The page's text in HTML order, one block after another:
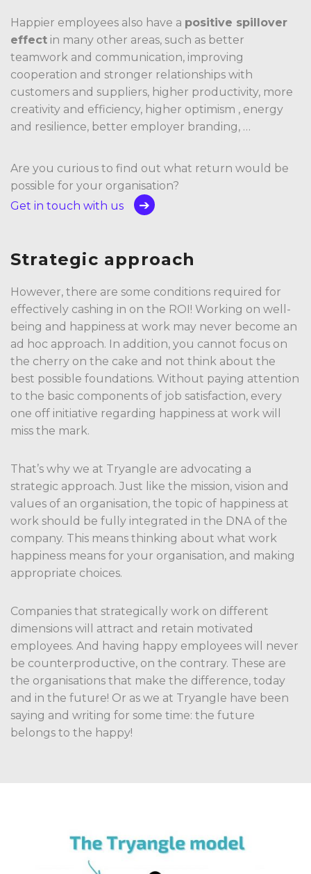
Happier employees also have a positive spillover
effect in many other areas, such as better
teamwork and communication, improving
cooperation and stronger relationships with
customers and suppliers, higher productivity, more
creativity and efficiency, higher optimism , energy
and resilience, better employer branding, …
Are you curious to find out what return would be
possible for your organisation?
Get in touch with us
Strategic approach
However, there are some conditions required for
effectively cashing in on the ROI! Working on well-
being and happiness at work may never become an
ad hoc approach. In addition, you cannot focus on
the cherry on the cake and not think about the
best possible foundations. Without paying attention
to the basic components of job satisfaction, every
one off initiative regarding happiness at work will
miss the mark.
That’s why we at Tryangle are advocating a
strategic approach. Just like the mission, vision and
values of an organisation, the topic of happiness at
work should be fully integrated in the DNA of the
company. This means thinking about what work
happiness means for your organisation, and making
appropriate choices.
Companies that strategically work on different
dimensions will attract and retain motivated
employees. And having happy employees will never
be counterproductive, on the contrary. These are
the organisations that make the difference, today
and in the future! Or as we at Tryangle have been
saying and writing for some time: the future
belongs to the happy!